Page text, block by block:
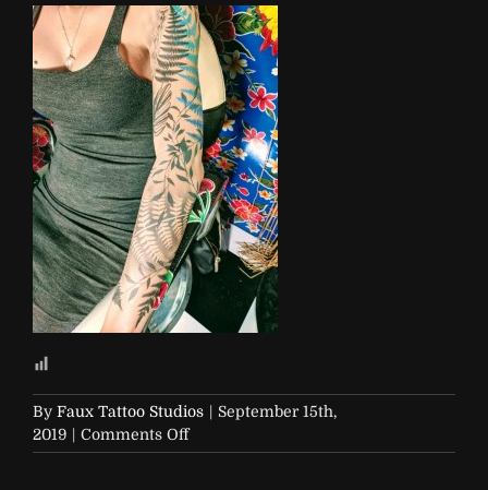
By Faux Tattoo Studios | September 15th,
2019 | Comments Offon
IMG_20190803_180024